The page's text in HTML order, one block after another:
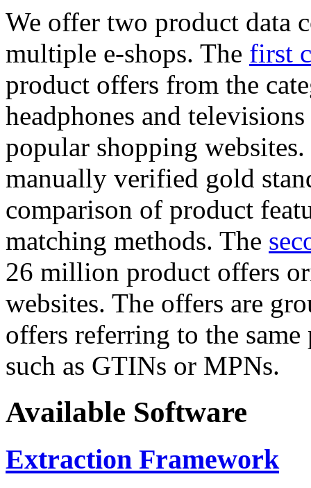
We offer two product data
multiple e-shops. The first
product offers from the
headphones and
popular shopping
manually verified gold
comparison of product
matching methods. The
26 million product offers
websites. The offers are
offers referring to the
such as GTINs or MPNs.
Available Software
Extraction Framework